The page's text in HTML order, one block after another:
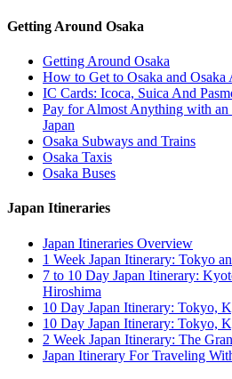
Getting Around Osaka
Getting Around Osaka
How to Get to Osaka and Osaka
IC Cards: Icoca, Suica And
Pay for Almost Anything with
Japan
Osaka Subways and Trains
Osaka Taxis
Osaka Buses
Japan Itineraries
Japan Itineraries Overview
1 Week Japan Itinerary: Tokyo
7 to 10 Day Japan Itinerary:
Hiroshima
10 Day Japan Itinerary: Tokyo,
10 Day Japan Itinerary: Tokyo,
2 Week Japan Itinerary: The
Japan Itinerary For Traveling